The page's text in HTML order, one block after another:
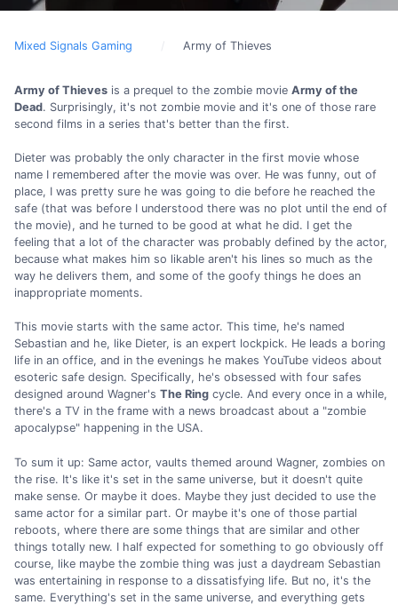
Mixed Signals Gaming Army of Thieves
Army of Thieves is a prequel to the zombie movie Army of the
Dead. Surprisingly, it's not zombie movie and it's one of those rare
second films in a series that's better than the first.
Dieter was probably the only character in the first movie whose
name I remembered after the movie was over. He was funny, out of
place, I was pretty sure he was going to die before he reached the
safe (that was before I understood there was no plot until the end of
the movie), and he turned to be good at what he did. I get the
feeling that a lot of the character was probably defined by the actor,
because what makes him so likable aren't his lines so much as the
way he delivers them, and some of the goofy things he does an
inappropriate moments.
This movie starts with the same actor. This time, he's named
Sebastian and he, like Dieter, is an expert lockpick. He leads a boring
life in an office, and in the evenings he makes YouTube videos about
esoteric safe design. Specifically, he's obsessed with four safes
designed around Wagner's The Ring cycle. And every once in a while,
there's a TV in the frame with a news broadcast about a "zombie
apocalypse" happening in the USA.
To sum it up: Same actor, vaults themed around Wagner, zombies on
the rise. It's like it's set in the same universe, but it doesn't quite
make sense. Or maybe it does. Maybe they just decided to use the
same actor for a similar part. Or maybe it's one of those partial
reboots, where there are some things that are similar and other
things totally new. I half expected for something to go obviously off
course, like maybe the zombie thing was just a daydream Sebastian
was entertaining in response to a dissatisfying life. But no, it's the
same. Everything's set in the same universe, and everything gets